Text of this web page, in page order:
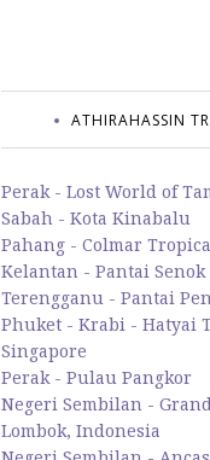
ATHIRAHASSIN
Perak - Lost World of
Sabah - Kota Kinabalu
Pahang - Colmar
Kelantan - Pantai Senok
Terengganu - Pantai
Phuket - Krabi - Hatyai
Singapore
Perak - Pulau Pangkor
Negeri Sembilan -
Lombok, Indonesia